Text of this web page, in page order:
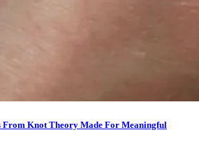
From Knot Theory Made For Meaningful